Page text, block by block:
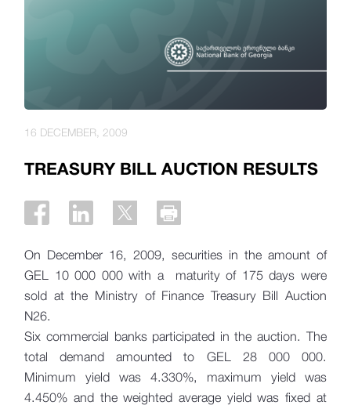
TREASURY BILL AUCTION RESULTS
16 DECEMBER, 2009
On December 16, 2009, securities in the amount of
GEL 10 000 000 with a maturity of 175 days were
sold at the Ministry of Finance Treasury Bill Auction
N26.
Six commercial banks participated in the auction. The
total demand amounted to GEL 28 000 000.
Minimum yield was 4.330%, maximum yield was
4.450% and the weighted average yield was fixed at